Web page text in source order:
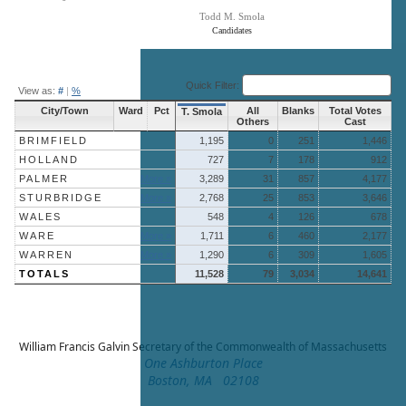
Candidates
Todd M. Smola
View as: # | % Quick Filter:
City/Town Ward Pct T. Smola
All
Others
Blanks
Total Votes
Cast
BRIMFIELD
1,195 0 251
1,446
HOLLAND
727 7 178
912
PALMER
3,289 31 857
4,177
STURBRIDGE
2,768 25 853
3,646
WALES
548 4 126
678
WARE
1,711 6 460
2,177
WARREN
1,290 6 309
1,605
TOTALS
11,528 79 3,034 14,641
William Francis GalvinSecretary of the Commonwealth of Massachusetts
One Ashburton Place
Boston, MA 02108